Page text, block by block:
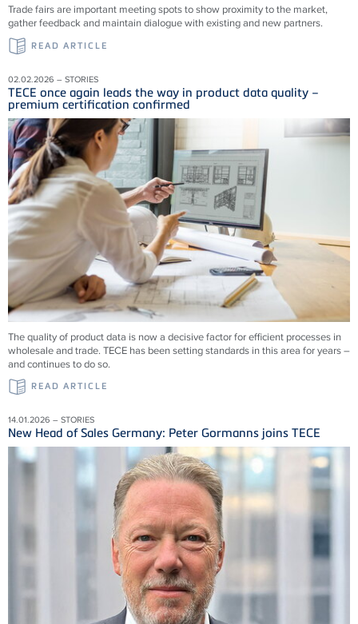
Trade fairs are important meeting spots to show proximity to the market,
gather feedback and maintain dialogue with existing and new partners.
READ ARTICLE
02.02.2026 – STORIES
TECE once again leads the way in product data quality –
premium certification confirmed
The quality of product data is now a decisive factor for efficient processes in
wholesale and trade. TECE has been setting standards in this area for years –
and continues to do so.
READ ARTICLE
14.01.2026 – STORIES
New Head of Sales Germany: Peter Gormanns joins TECE